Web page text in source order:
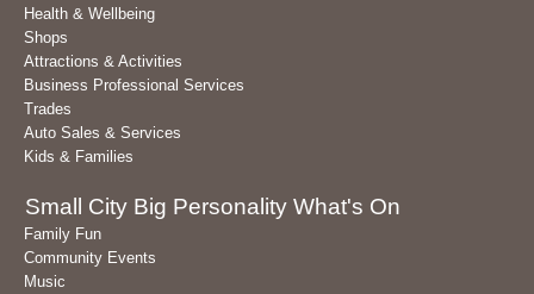
Health & Wellbeing
Shops
Attractions & Activities
Business Professional Services
Trades
Auto Sales & Services
Kids & Families
Small City Big Personality What's On
Family Fun
Community Events
Music